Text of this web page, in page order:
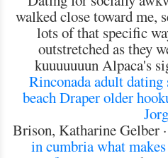
walked close toward me,
lots of that specific
outstretched as they
kuuuuuuun Alpaca's
Rinconada adult dating
beachDraper older
Brison, ‎Katharine Gelber
in cumbriawhat